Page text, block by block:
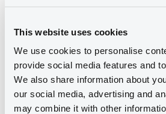
This website uses cookies
We use cookies to personalise
provide social media features and
We also share information about
our social media, advertising and
may combine it with other
Download